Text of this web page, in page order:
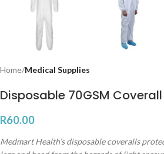
Home Medical Supplies
Disposable 70GSM
R60.00
Medmart Health’s disposable coveralls